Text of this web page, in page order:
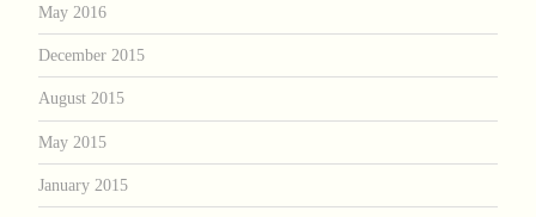
May 2016
December 2015
August 2015
May 2015
January 2015